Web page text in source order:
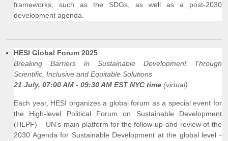
frameworks, such as the SDGs, as well as a post-2030
development agenda.
HESI Global Forum 2025
Breaking Barriers in Sustainable Development Through
Scientific, Inclusive and Equitable Solutions
21 July, 07:00 AM - 09:30 AM EST NYC time (virtual)
Each year, HESI organizes a global forum as a special event for
the High-level Political Forum on Sustainable Development
(HLPF) – UN’s main platform for the follow-up and review of the
2030 Agenda for Sustainable Development at the global level -